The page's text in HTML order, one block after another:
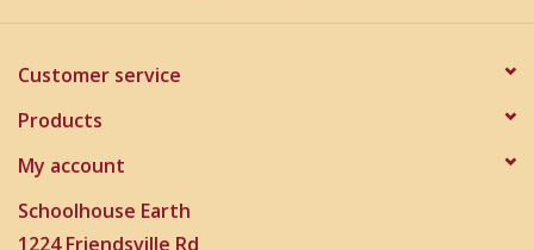
Customer service
Products
My account
Schoolhouse Earth
1224 Friendsville Rd